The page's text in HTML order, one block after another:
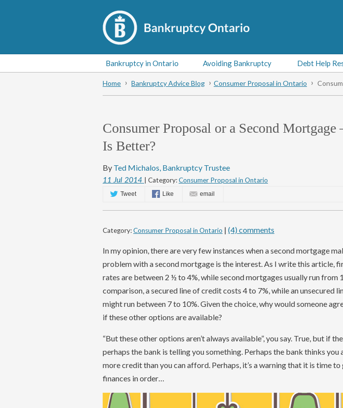
Bankruptcy in Ontario Avoiding Bankruptcy Debt Help
Home Bankruptcy Advice Blog Consumer Proposal in Ontario
Consumer Proposal or a Second Mortgage
Is Better?
By Ted Michalos, Bankruptcy Trustee
11 Jul 2014 | Category:Consumer Proposal in Ontario
Tweet Like email
Category:Consumer Proposal in Ontario | (4) comments
In my opinion, there are very few instances when a second mortgage
problem with a second mortgage is the interest. As I write this article,
rates are between 2 ½ to 4%, while second mortgages usually run from
comparison, a secured line of credit costs 4 to 7%, while an unsecured
might run between 7 to 10%. Given the choice, why would someone
if these other options are available?
“But these other options aren’t always available”, you say. True, but if
perhaps the bank is telling you something. Perhaps the bank thinks you
more credit than you can afford. Perhaps, it’s a warning that it is time
finances in order…